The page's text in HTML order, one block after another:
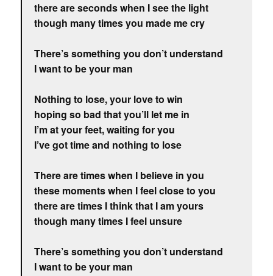
there are seconds when I see the light
though many times you made me cry
There’s something you don’t understand
I want to be your man
Nothing to lose, your love to win
hoping so bad that you’ll let me in
I’m at your feet, waiting for you
I’ve got time and nothing to lose
There are times when I believe in you
these moments when I feel close to you
there are times I think that I am yours
though many times I feel unsure
There’s something you don’t understand
I want to be your man